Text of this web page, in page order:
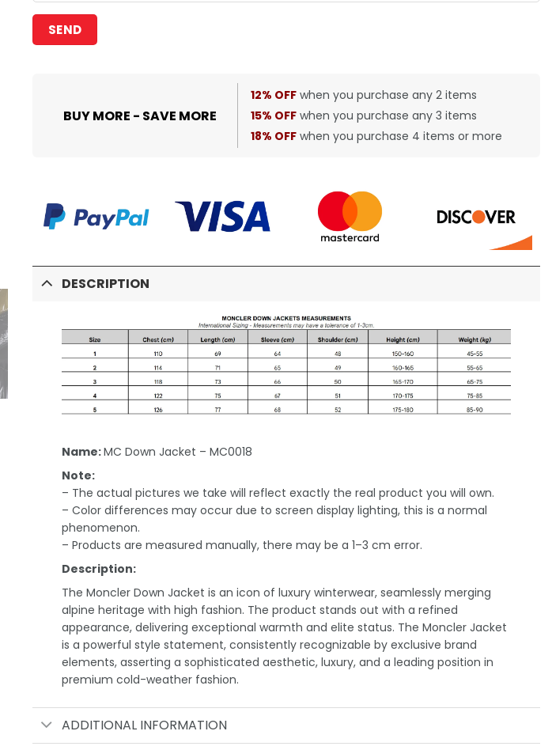
BUY MORE - SAVE MORE
12% OFF when you purchase any 2 items
15% OFF when you purchase any 3 items
18% OFF when you purchase 4 items or more
DESCRIPTION
Name:MC Down Jacket – MC0018
Note:
– The actual pictures we take will reflect exactly the real product you will own.
– Color differences may occur due to screen display lighting, this is a normal
phenomenon.
– Products are measured manually, there may be a 1–3 cm error.
Description:
The Moncler Down Jacket is an icon of luxury winterwear, seamlessly merging
alpine heritage with high fashion. The product stands out with a refined
appearance, delivering exceptional warmth and elite status. The Moncler Jacket
is a powerful style statement, consistently recognizable by exclusive brand
elements, asserting a sophisticated aesthetic, luxury, and a leading position in
premium cold-weather fashion.
ADDITIONAL INFORMATION